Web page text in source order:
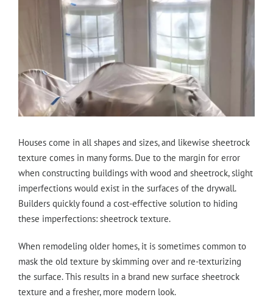
Houses come in all shapes and sizes, and likewise sheetrock
texture comes in many forms. Due to the margin for error
when constructing buildings with wood and sheetrock, slight
imperfections would exist in the surfaces of the drywall.
Builders quickly found a cost-effective solution to hiding
these imperfections: sheetrock texture.
When remodeling older homes, it is sometimes common to
mask the old texture by skimming over and re-texturizing
the surface. This results in a brand new surface sheetrock
texture and a fresher, more modern look.